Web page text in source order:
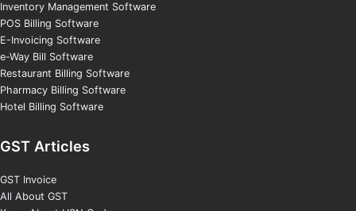
Inventory Management Software
POS Billing Software
E-Invoicing Software
e-Way Bill Software
Restaurant Billing Software
Pharmacy Billing Software
Hotel Billing Software
GST Articles
GST Invoice
All About GST